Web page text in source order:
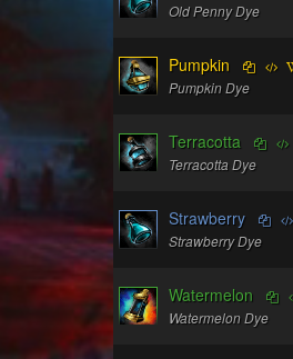
Old Penny Dye
Pumpkin
Pumpkin Dye
Terracotta
Terracotta Dye
Strawberry
Strawberry Dye
Watermelon
Watermelon Dye